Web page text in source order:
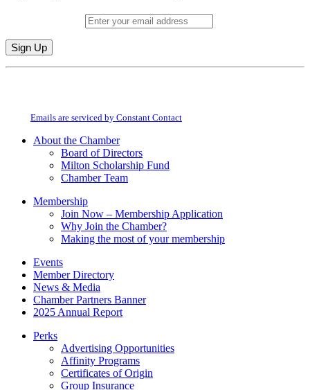
Constant
field
Emails are serviced by Constant Contact
About the Chamber
Board of Directors
Milton Scholarship Fund
Chamber Team
Membership
Join Now – Membership Application
Why Join the Chamber?
Making the most of your membership
Events
Member Directory
News & Media
Chamber Partners Banner
2025 Annual Report
Perks
Advertising Opportunities
Affinity Programs
Certificates of Origin
Group Insurance